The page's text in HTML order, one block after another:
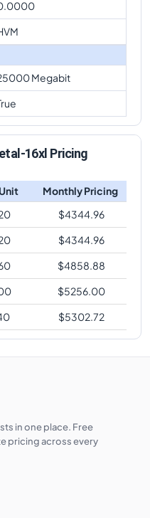
Megabit
16xl Pricing
Monthly Pricing
$4344.96
$4344.96
$4858.88
$5256.00
$5302.72
in one place. Free
pricing across every